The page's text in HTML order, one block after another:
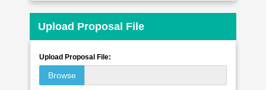
Upload Proposal File
Upload Proposal File:
Browse